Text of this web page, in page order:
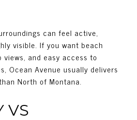
can feel active,
visible. If you want beach
views, and easy access to
Ocean Avenue usually delivers
North of Montana.
VS